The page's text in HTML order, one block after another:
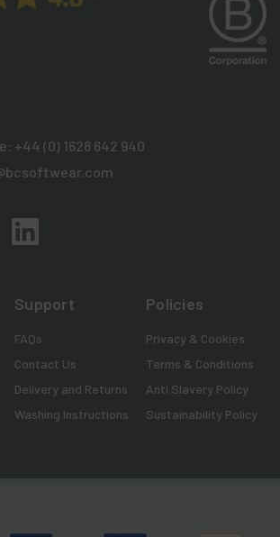
+44 (0) 1628 642 940
Support
FAQs
Contact Us
Delivery and Returns
Washing Instructions
Policies
Privacy & Cookies
Terms & Conditions
Anti Slavery Policy
Sustainability Policy